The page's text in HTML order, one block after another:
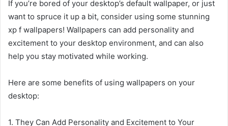
If you’re bored of your desktop’s default wallpaper, or just
want to spruce it up a bit, consider using some stunning
xp f wallpapers! Wallpapers can add personality and
excitement to your desktop environment, and can also
help you stay motivated while working.
Here are some benefits of using wallpapers on your
desktop:
1. They Can Add Personality and Excitement to Your